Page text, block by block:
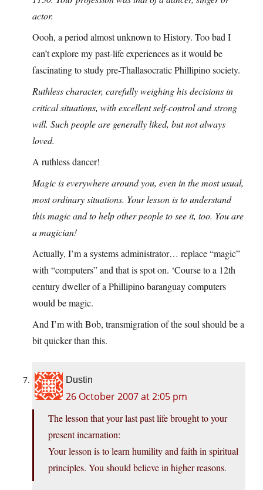
actor.
Oooh, a period almost unknown to History. Too bad I
can’t explore my past-life experiences as it would be
fascinating to study pre-Thallasocratic Phillipino society.
Ruthless character, carefully weighing his decisions in
critical situations, with excellent self-control and strong
will. Such people are generally liked, but not always
loved.
A ruthless dancer!
Magic is everywhere around you, even in the most usual,
most ordinary situations. Your lesson is to understand
this magic and to help other people to see it, too. You are
a magician!
Actually, I’m a systems administrator… replace “magic”
with “computers” and that is spot on. ‘Course to a 12th
century dweller of a Phillipino baranguay computers
would be magic.
And I’m with Bob, transmigration of the soul should be a
bit quicker than this.
Dustin
26 October 2007 at 2:05 pm
The lesson that your last past life brought to your
present incarnation:
Your lesson is to learn humility and faith in spiritual
principles. You should believe in higher reasons.